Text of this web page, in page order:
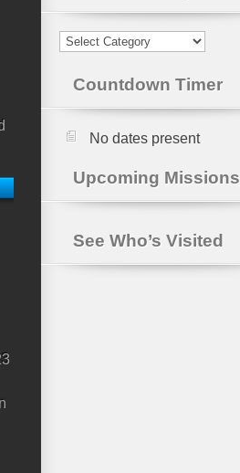
Browse
Categories
Countdown Timer
No dates present
Upcoming Missions
See Who’s Visited